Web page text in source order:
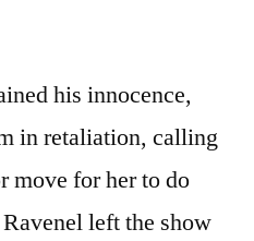
his innocence,
in retaliation, calling
move for her to do
left the show